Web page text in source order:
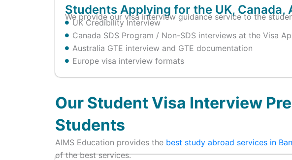
Students Applying for the UK, Canada,
We provide our visa interview guidance service to the
UK Credibility Interview
Canada SDS Program / Non-SDS interviews at the Visa
Australia GTE interview and GTE documentation
Europe visa interview formats
Our Student Visa Interview
Students
AIMS Education provides the best study abroad services in
of the best services.